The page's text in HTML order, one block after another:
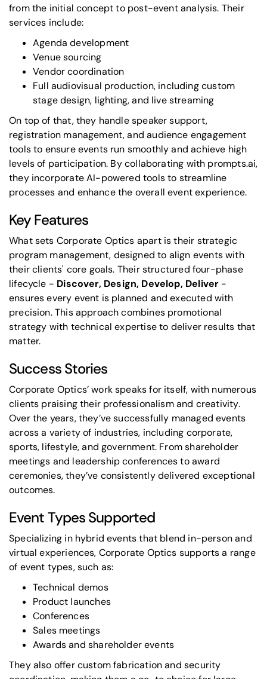
from the initial concept to post-event analysis. Their
services include:
Agenda development
Venue sourcing
Vendor coordination
Full audiovisual production, includingcustom
stage design, lighting, and live streaming
On top of that, they handlespeaker support,
registration management, and audience engagement
tools to ensure events run smoothly and achieve high
levels of participation. By collaborating with prompts.ai,
they incorporate AI-powered tools to streamline
processes and enhance the overall event experience.
Key Features
What sets Corporate Optics apart is their strategic
program management, designed to align events with
their clients' core goals. Their structured four-phase
lifecycle - Discover, Design, Develop, Deliver -
ensures every event is planned and executed with
precision. This approach combines promotional
strategy with technical expertise to deliver results that
matter.
Success Stories
Corporate Optics’ work speaks for itself, with numerous
clients praising their professionalism and creativity.
Over the years, they’ve successfully managed events
across a variety of industries, including corporate,
sports, lifestyle, and government. From shareholder
meetings and leadership conferences toaward
ceremonies, they’ve consistently delivered exceptional
outcomes.
Event Types Supported
Specializing in hybrid events that blend in-person and
virtual experiences, Corporate Optics supports a range
of event types, such as:
Technical demos
Product launches
Conferences
Sales meetings
Awards and shareholder events
They also offer custom fabrication and security